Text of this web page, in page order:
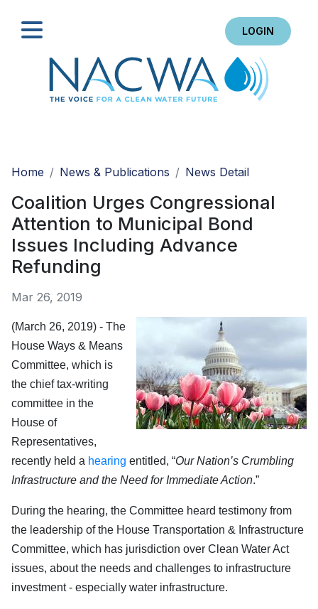
LOGIN
Home
News & Publications News Detail
Coalition Urges Congressional
Attention to Municipal Bond
Issues Including Advance
Refunding
Mar 26, 2019
(March 26, 2019) - The
House Ways & Means
Committee, which is
the chief tax-writing
committee in the
House of
Representatives,
recently held a hearing entitled, “Our Nation’s Crumbling
Infrastructure and the Need for Immediate Action.”
During the hearing, the Committee heard testimony from
the leadership of the House Transportation & Infrastructure
Committee, which has jurisdiction over Clean Water Act
issues, about the needs and challenges to infrastructure
investment - especially water infrastructure.